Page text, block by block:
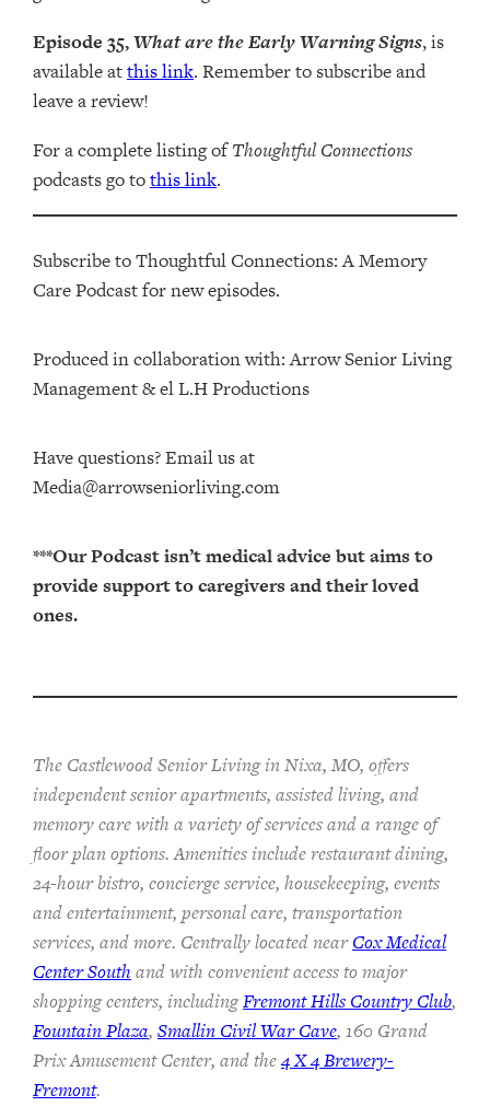
Episode 35,What are the Early Warning Signs, is
available atthis link. Remember to subscribe and
leave a review!
For a complete listing ofThoughtful Connections
podcasts go tothis link.
Subscribe to Thoughtful Connections: A Memory
Care Podcast for new episodes.
Produced in collaboration with: ⁠⁠⁠⁠⁠⁠⁠⁠⁠⁠⁠⁠Arrow Senior Living
Management⁠⁠⁠⁠⁠⁠⁠⁠⁠⁠⁠⁠ & ⁠⁠⁠⁠⁠⁠⁠⁠⁠⁠⁠⁠el L.H Productions⁠⁠⁠⁠⁠⁠⁠⁠⁠⁠⁠
Have questions? Email us at
Media@arrowseniorliving.com
***Our Podcast isn’t medical advice but aims to
provide support to caregivers and their loved
ones.
The Castlewood Senior Living in Nixa, MO, offers
independent senior apartments, assisted living, and
memory care with a variety of services and a range of
floor plan options. Amenities include restaurant dining,
24-hour bistro, concierge service, housekeeping, events
and entertainment, personal care, transportation
services, and more. Centrally located nearCox Medical
Center South and with convenient access to major
shopping centers, includingFremont Hills Country Club,
Fountain Plaza, Smallin Civil War Cave, 160 Grand
Prix Amusement Center, and the4 X 4 Brewery-
Fremont.